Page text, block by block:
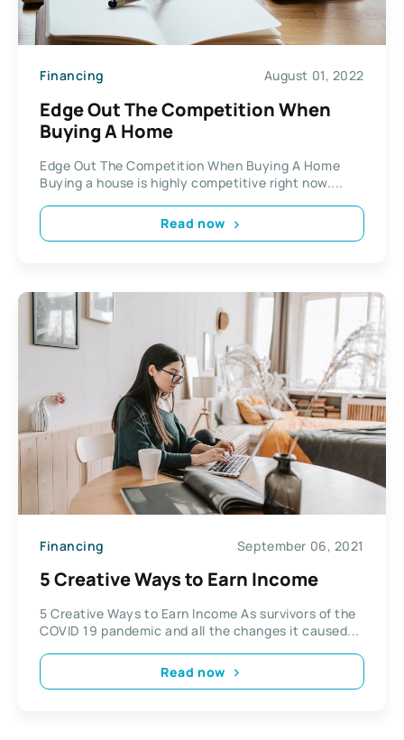
Financing August 01, 2022
Edge Out The Competition When
Buying A Home
Edge Out The Competition When Buying A Home
Buying a house is highly competitive right now....
Read now
Financing September 06, 2021
5 Creative Ways to Earn Income
5 Creative Ways to Earn Income As survivors of the
COVID 19 pandemic and all the changes it caused...
Read now